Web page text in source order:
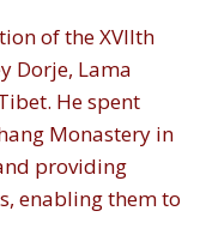
of the XVIIth
Dorje, Lama
He spent
Monastery in
providing
enabling them to